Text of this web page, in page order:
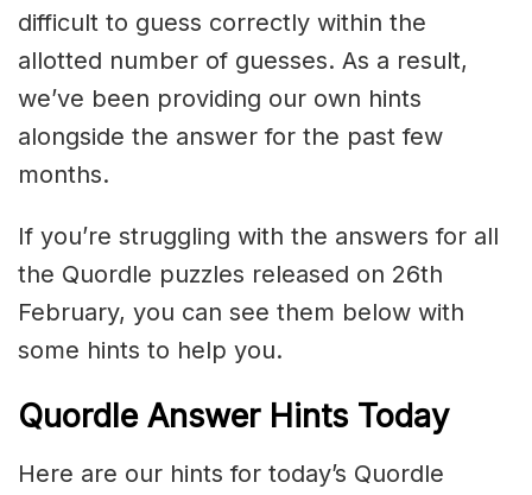
difficult to guess correctly within the
allotted number of guesses. As a result,
we’ve been providing our own hints
alongside the answer for the past few
months.
If you’re struggling with the answers for all
the Quordle puzzles released on 26th
February, you can see them below with
some hints to help you.
Quordle Answer Hints Today
Here are our hints for today’s Quordle